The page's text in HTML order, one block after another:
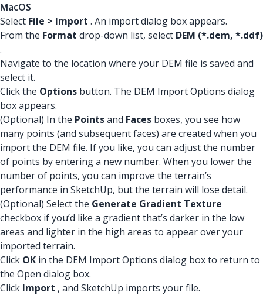
MacOS
Select File > Import . An import dialog box appears.
From the Format drop-down list, select DEM (*.dem, *.ddf)
.
Navigate to the location where your DEM file is saved and
select it.
Click the Options button. The DEM Import Options dialog
box appears.
(Optional) In the Pointsand Faces boxes, you see how
many points (and subsequent faces) are created when you
import the DEM file. If you like, you can adjust the number
of points by entering a new number. When you lower the
number of points, you can improve the terrain’s
performance in SketchUp, but the terrain will lose detail.
(Optional) Select the Generate Gradient Texture
checkbox if you’d like a gradient that’s darker in the low
areas and lighter in the high areas to appear over your
imported terrain.
Click OK in the DEM Import Options dialog box to return to
the Open dialog box.
Click Import , and SketchUp imports your file.